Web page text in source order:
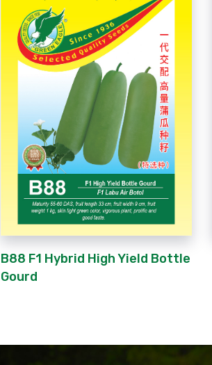
B88 F1 Hybrid High Yield Bottle
Gourd